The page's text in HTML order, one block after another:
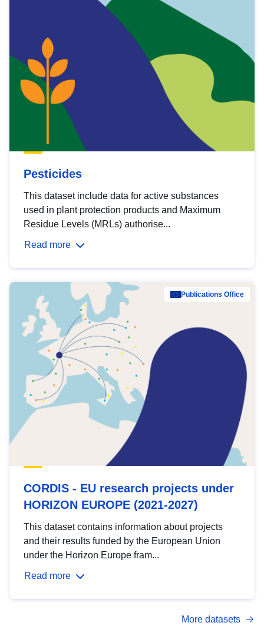
Pesticides
This dataset include data for active substances
used in plant protection products and Maximum
Residue Levels (MRLs) authorise...
Read more
Publications Office
CORDIS - EU research projects under
HORIZON EUROPE (2021-2027)
This dataset contains information about projects
and their results funded by the European Union
under the Horizon Europe fram...
Read more
More datasets